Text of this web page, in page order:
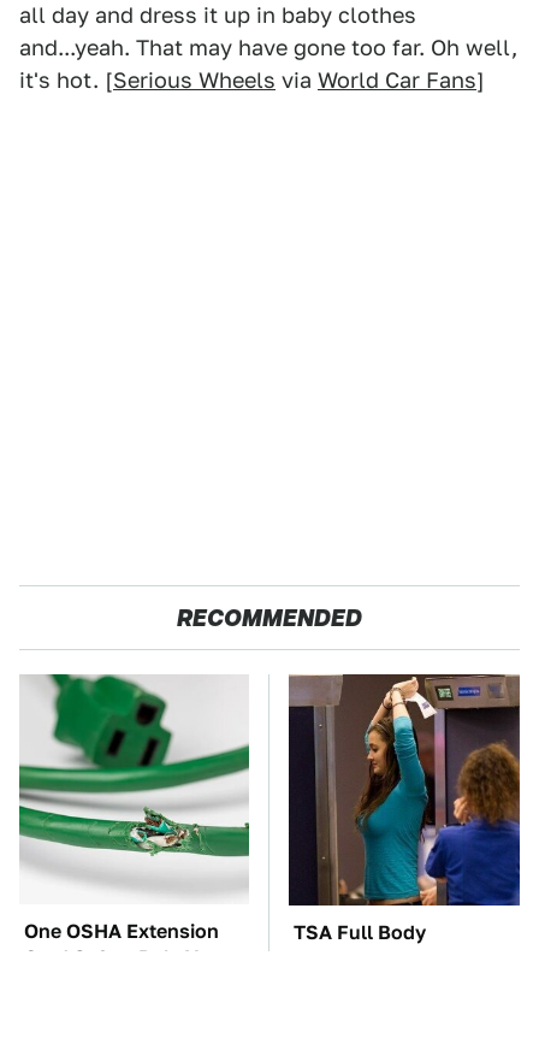
all day and dress it up in baby clothes
and...yeah. That may have gone too far. Oh well,
it's hot. [Serious Wheels via World Car Fans]
RECOMMENDED
One OSHA Extension
Cord Safety Rule You
TSA Full Body